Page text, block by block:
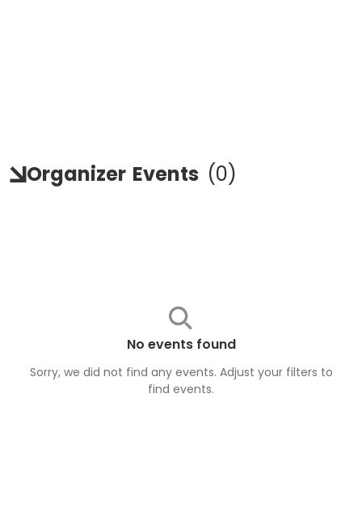
Organizer Events (0)
No events found
Sorry, we did not find any events. Adjust your filters to
find events.